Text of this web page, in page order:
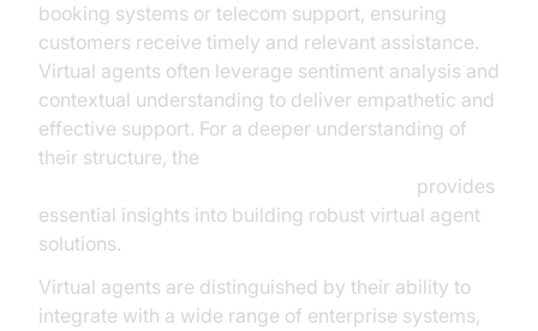
booking systems or telecom support, ensuring
customers receive timely and relevant assistance.
Virtual agents often leverage sentiment analysis and
contextual understanding to deliver empathetic and
effective support. For a deeper understanding of
their structure, the
provides
essential insights into building robust virtual agent
solutions.
Virtual agents are distinguished by their ability to
integrate with a wide range of enterprise systems,